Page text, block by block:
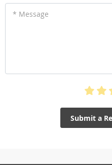
* Message
Submit a